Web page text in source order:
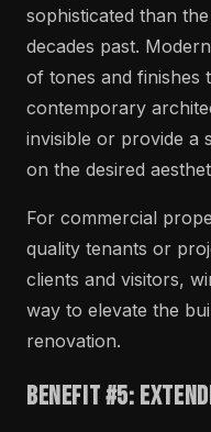
sophisticated than
decades past.
of tones and finishes
contemporary
invisible or provide a
on the desired
For commercial
quality tenants or
clients and visitors,
way to elevate the
renovation.
Benefit #5: